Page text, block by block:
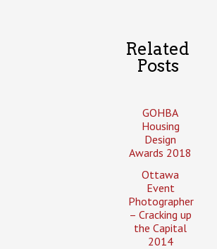
Related
Posts
GOHBA
Housing
Design
Awards 2018
Ottawa
Event
Photographer
– Cracking up
the Capital
2014